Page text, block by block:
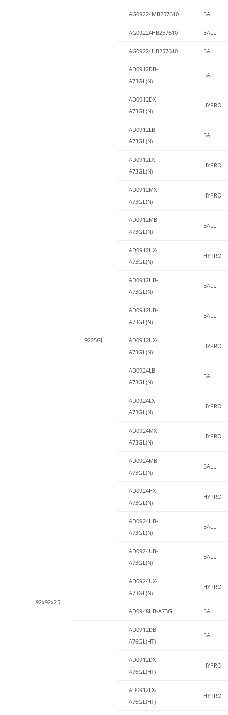
92x92x25
AG09224MB257610 BALL
AG09224HB257610 BALL
AG09224UB257610 BALL
9225GL
AD0912DB-
A73GL(N)
BALL
AD0912DX-
A73GL(N)
HYPRO
AD0912LB-
A73GL(N)
BALL
AD0912LX-
A73GL(N)
HYPRO
AD0912MX-
A73GL(N)
HYPRO
AD0912MB-
A73GL(N)
BALL
AD0912HX-
A73GL(N)
HYPRO
AD0912HB-
A73GL(N)
BALL
AD0912UB-
A73GL(N)
BALL
AD0912UX-
A73GL(N)
HYPRO
AD0924LB-
A73GL(N)
BALL
AD0924LX-
A73GL(N)
HYPRO
AD0924MX-
A73GL(N)
HYPRO
AD0924MB-
A73GL(N)
BALL
AD0924HX-
A73GL(N)
HYPRO
AD0924HB-
A73GL(N)
BALL
AD0924UB-
A73GL(N)
BALL
AD0924UX-
A73GL(N)
HYPRO
AD0948HB-A73GL BALL
AD0912DB-
A76GL(HT)
BALL
AD0912DX-
A76GL(HT)
HYPRO
AD0912LX-
A76GL(HT)
HYPRO